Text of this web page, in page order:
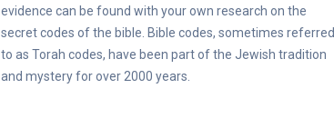
evidence can be found with your own research on the
secret codes of the bible. Bible codes, sometimes referred
to as Torah codes, have been part of the Jewish tradition
and mystery for over 2000 years.